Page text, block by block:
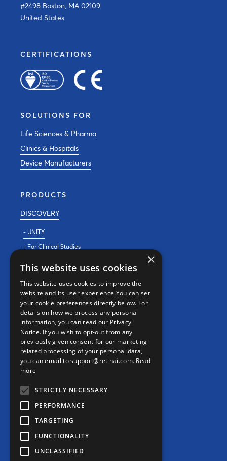
#2498 Boston, MA 02109
United States
CERTIFICATIONS
SOLUTIONS FOR
Life Sciences & Pharma
Clinics & Hospitals
Device Manufacturers
PRODUCTS
DISCOVERY
- UNITY
- For Clinical Studies
REAL WORLD EVIDENCE
PRECISION MEDICINE
CONTACT
Contact us
info@retinai.com
MEDIA KIT
Careers
×
This website uses cookies
This website uses cookies to improve the
website and its user experience.You can set
your cookie preferences directly below. For
details on how we process any personal
information, you can read our Privacy
Notice. If you wish to opt-out from any
previously given consent for our marketing-
related processing of your personal data,
you can email to support@retinai.com. Read
more
STRICTLY NECESSARY
PERFORMANCE
TARGETING
FUNCTIONALITY
UNCLASSIFIED